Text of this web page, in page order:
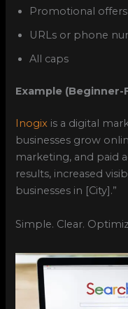
Promotional offers
URLs or phone
All caps
Example (Beginner-
Inogix is a digital
businesses grow
marketing, and paid
results, increased
businesses in [City].”
Simple. Clear.